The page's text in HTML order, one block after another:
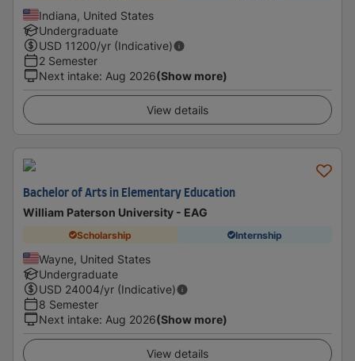
Indiana, United States
Undergraduate
USD 11200/yr (Indicative)
2 Semester
Next intake: Aug 2026(Show more)
View details
Bachelor of Arts in Elementary Education
William Paterson University - EAG
Scholarship Internship
Wayne, United States
Undergraduate
USD 24004/yr (Indicative)
8 Semester
Next intake: Aug 2026(Show more)
View details